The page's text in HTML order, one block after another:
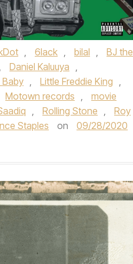
, 6lack , bilal ,
BJ the
, Daniel Kaluuya ,
Baby , Little Freddie King ,
Motown records ,
movie
, Rolling Stone ,
Roy
Staples on
09/28/2020